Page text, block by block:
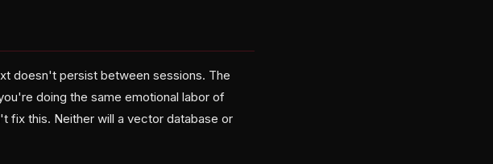
doesn't persist between sessions. The
doing the same emotional labor of
fix this. Neither will a vector database or